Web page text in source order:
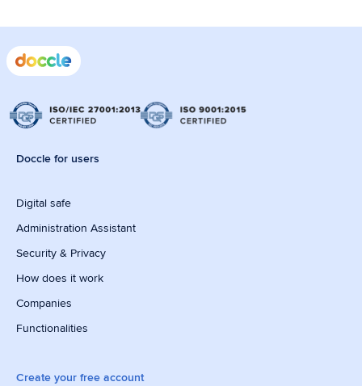
Doccle for users
Digital safe
Administration Assistant
Security & Privacy
How does it work
Companies
Functionalities
Create your free account